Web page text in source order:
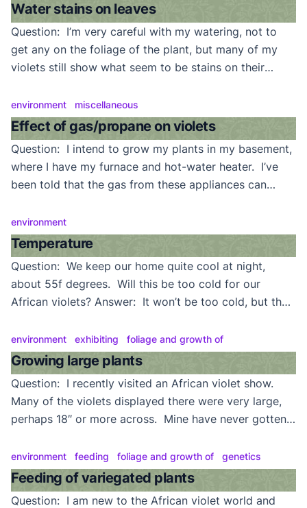
damp, conditions to thrive, violets won’t be happy […]
Water stains on leaves
Question: I’m very careful with my watering, not to
get any on the foliage of the plant, but many of my
violets still show what seem to be stains on their
Answer: This is a very common problem, particularly
when nights are cool and soil is damp. What’s
happening […]
environment miscellaneous
Effect of gas/propane on violets
Question: I intend to grow my plants in my basement,
where I have my furnace and hot-water heater. I’ve
been told that the gas from these appliances can
Your plants are in danger if there is a natural gas (or
propane) leak but, at that point, you would be […]
environment
Temperature
Question: We keep our home quite cool at night,
about 55f degrees. Will this be too cold for our
African violets? Answer: It won’t be too cold, but they
being grown prefer temperatures somewhere between
60f and 80f degrees–much the same as we do.
Violets will survive in […]
environment exhibiting foliage and growth of
Growing large plants
Question: I recently visited an African violet show.
Many of the violets displayed there were very large,
perhaps 18″ or more across. Mine have never gotten
in mind that these are showplants. A prize-winning
plant is the result of good culture and plenty of TLC.
Serious exhibitors also usually […]
environment feeding foliage and growth of genetics
Feeding of variegated plants
Question: I am new to the African violet world and